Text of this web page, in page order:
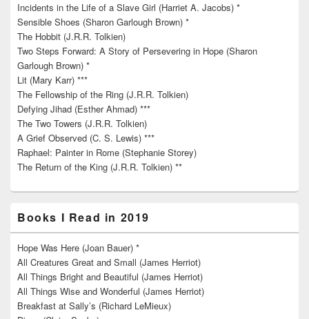
Incidents in the Life of a Slave Girl (Harriet A. Jacobs) *
Sensible Shoes (Sharon Garlough Brown) *
The Hobbit (J.R.R. Tolkien)
Two Steps Forward: A Story of Persevering in Hope (Sharon
Garlough Brown) *
Lit (Mary Karr) ***
The Fellowship of the Ring (J.R.R. Tolkien)
Defying Jihad (Esther Ahmad) ***
The Two Towers (J.R.R. Tolkien)
A Grief Observed (C. S. Lewis) ***
Raphael: Painter in Rome (Stephanie Storey)
The Return of the King (J.R.R. Tolkien) **
Books I Read in 2019
Hope Was Here (Joan Bauer) *
All Creatures Great and Small (James Herriot)
All Things Bright and Beautiful (James Herriot)
All Things Wise and Wonderful (James Herriot)
Breakfast at Sally’s (Richard LeMieux)